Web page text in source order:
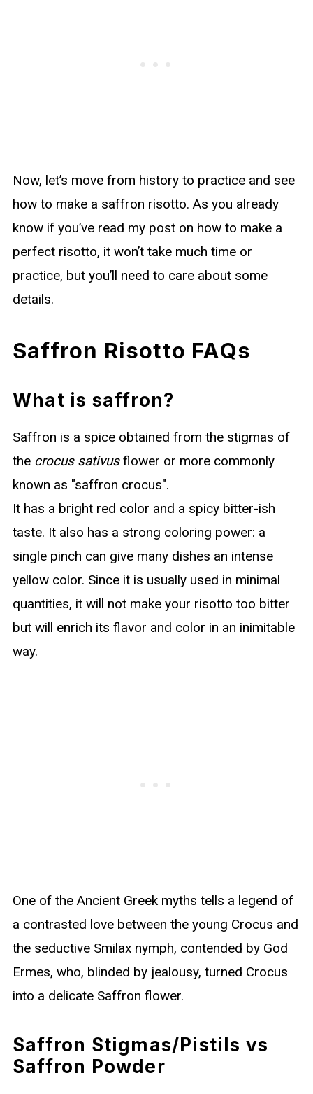
Now, let’s move from history to practice and see
how to make a saffron risotto. As you already
know if you’ve read my post on how to make a
perfect risotto, it won’t take much time or
practice, but you’ll need to care about some
details.
Saffron Risotto FAQs
What is saffron?
Saffron is a spice obtained from the stigmas of
the crocus sativusflower or more commonly
known as "saffron crocus".
It has a bright red color and a spicy bitter-ish
taste. It also has a strong coloring power: a
single pinch can give many dishes an intense
yellow color. Since it is usually used in minimal
quantities, it will not make your risotto too bitter
but will enrich its flavor and color in an inimitable
way.
One of the Ancient Greek myths tells a legend of
a contrasted love between the young Crocus and
the seductive Smilax nymph, contended by God
Ermes, who, blinded by jealousy, turned Crocus
into a delicate Saffron flower.
Saffron Stigmas/Pistils vs
Saffron Powder